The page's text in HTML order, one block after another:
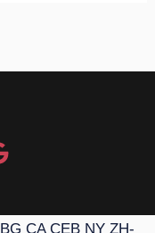
BG CA CEB NY ZH-